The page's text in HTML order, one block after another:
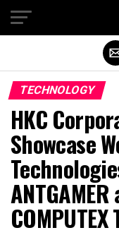
TECHNOLOGY
HKC
Showcase